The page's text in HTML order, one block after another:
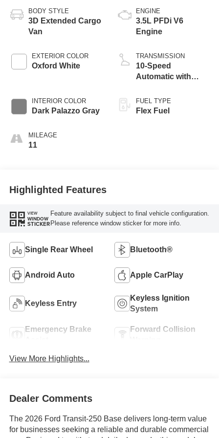
BODY STYLE
3D Extended Cargo
Van
EXTERIOR COLOR
Oxford White
INTERIOR COLOR
Dark Palazzo Gray
MILEAGE
11
ENGINE
3.5L PFDi V6
Engine
TRANSMISSION
10-Speed
Automatic with
FUEL TYPE
Flex Fuel
Highlighted Features
VIEW
WINDOW
STICKER
Feature availability subject to final vehicle configuration.
Please reference window sticker for more info.
Single Rear Wheel Bluetooth®
Android Auto Apple CarPlay
Keyless Entry
Keyless Ignition
System
Emergency Brake
Forward Collision
View More Highlights...
Dealer Comments
The 2026 Ford Transit-250 Base delivers long-term value
for businesses seeking a reliable and durable commercial